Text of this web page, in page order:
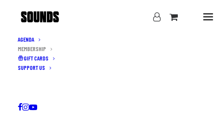
AGENDA
MEMBERSHIP
GIFT CARDS
SUPPORT US